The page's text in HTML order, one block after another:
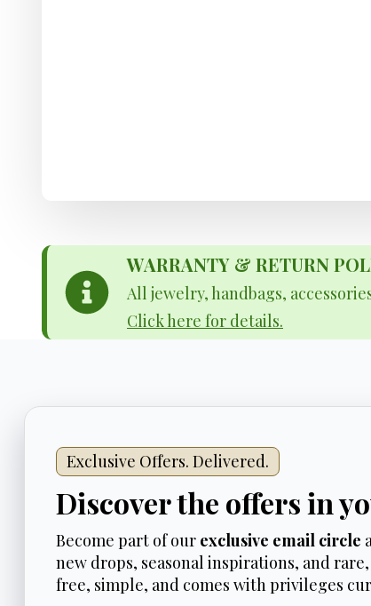
WARRANTY & RETURN
All jewelry, handbags,
Click here for details.
Exclusive Offers. Delivered.
Discover the offers in
Become part of our exclusive email circle
new drops, seasonal inspirations, and
free, simple, and comes with privileges